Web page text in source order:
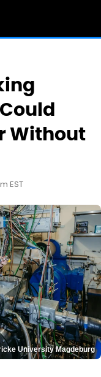
Without
EST
University Magdeburg